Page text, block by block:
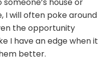
Fall
will often poke around
the opportunity
I have an edge when it
better.